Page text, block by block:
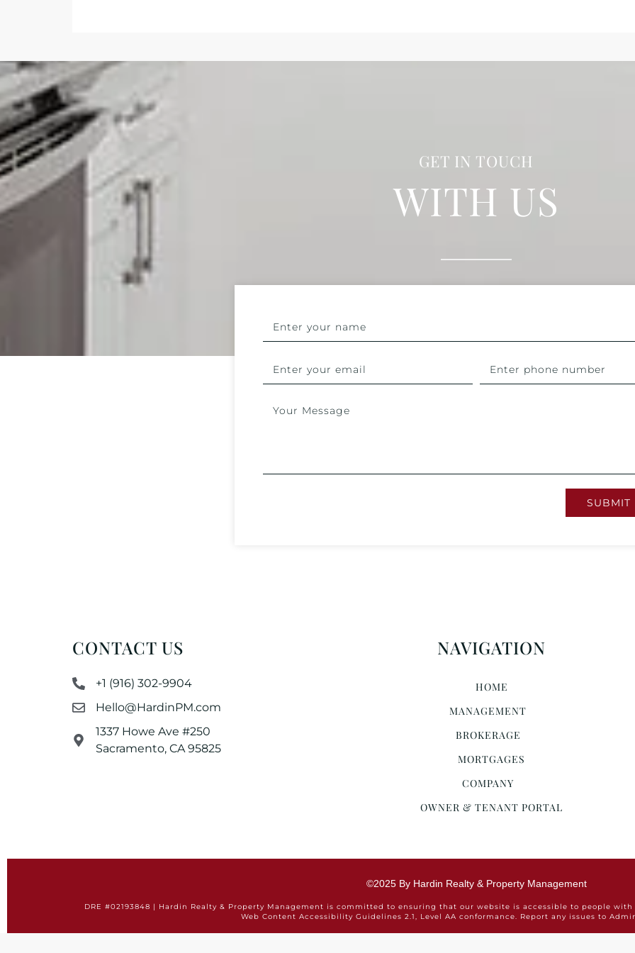
GET IN TOUCH
WITH US
SUBMIT
CONTACT US
+1 (916) 302-9904
Hello@HardinPM.com
1337 Howe Ave #250
Sacramento, CA 95825
NAVIGATION
HOME
MANAGEMENT
BROKERAGE
MORTGAGES
COMPANY
OWNER & TENANT PORTAL
©2025 By Hardin Realty & Property Management
DRE #02193848 | Hardin Realty & Property Management is committed to ensuring that our website is accessible to people
Web Content Accessibility Guidelines 2.1, Level AA conformance. Report any issues to